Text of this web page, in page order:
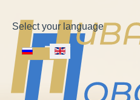
Select your language